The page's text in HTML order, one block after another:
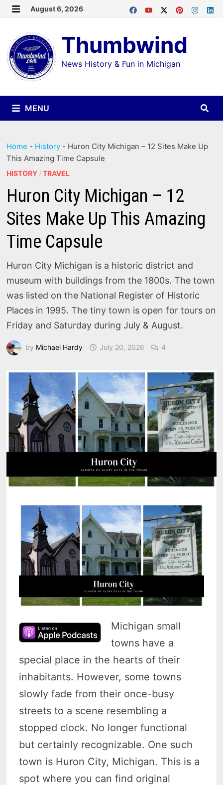
Skip
content
August 6, 2026
Thumbwind
News History & Fun in Michigan
MENU
Home - History - Huron City Michigan – 12 Sites Make Up
This Amazing Time Capsule
HISTORY /TRAVEL
Huron City Michigan – 12
Sites Make Up This Amazing
Time Capsule
Huron City Michigan is a historic district and
museum with buildings from the 1800s. The town
was listed on the National Register of Historic
Places in 1995. The tiny town is open for tours on
Friday and Saturday during July & August.
by Michael Hardy July 20, 2026 4
Michigan small
towns have a
special place in the hearts of their
inhabitants. However, some towns
slowly fade from their once-busy
streets to a scene resembling a
stopped clock. No longer functional
but certainly recognizable. One such
town is Huron City, Michigan. This is a
spot where you can find original